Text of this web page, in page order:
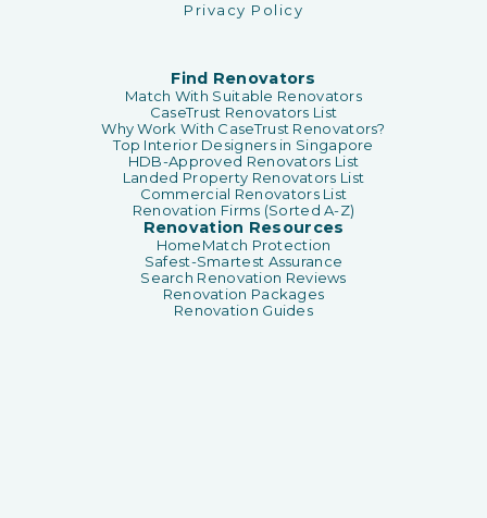
Privacy Policy
Find Renovators
Match With Suitable Renovators
CaseTrust Renovators List
Why Work With CaseTrust Renovators?
Top Interior Designers in Singapore
HDB-Approved Renovators List
Landed Property Renovators List
Commercial Renovators List
Renovation Firms (Sorted A-Z)
Renovation Resources
HomeMatch Protection
Safest-Smartest Assurance
Search Renovation Reviews
Renovation Packages
Renovation Guides